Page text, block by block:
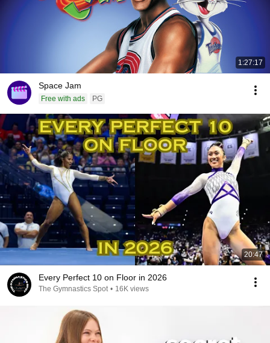
1:27:17
Space Jam
Free with ads PG
20:47
Every Perfect 10 on Floor in 2026
The Gymnastics Spot • 16K views